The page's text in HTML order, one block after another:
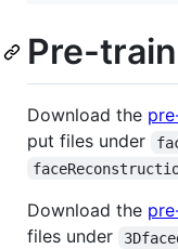
Pre-
Download the
put files under
Download the
files under